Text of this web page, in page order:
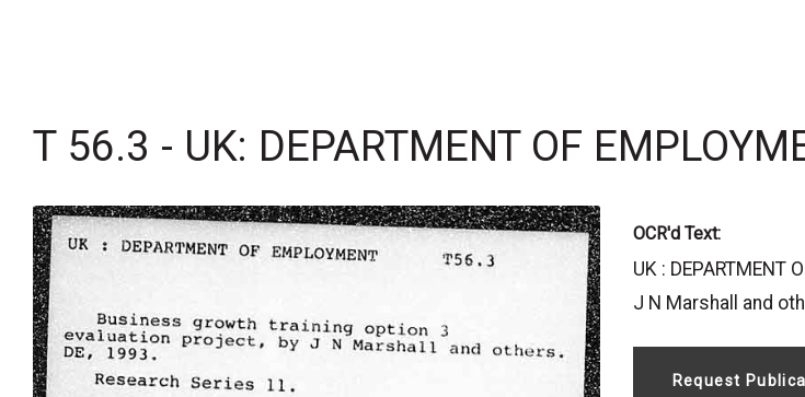
T 56.3 - UK: DEPARTMENT OF
OCR'd Text:
UK :
J N Marshall and